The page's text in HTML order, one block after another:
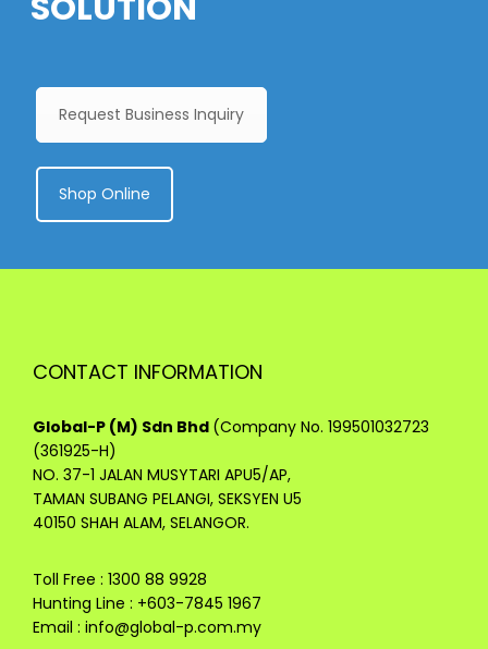
Request Business Inquiry
Shop Online
CONTACT INFORMATION
Global-P (M) Sdn Bhd (Company No. 199501032723
(361925-H)
NO. 37-1 JALAN MUSYTARI APU5/AP,
TAMAN SUBANG PELANGI, SEKSYEN U5
40150 SHAH ALAM, SELANGOR.
Toll Free : 1300 88 9928
Hunting Line : +603-7845 1967
Email : info@global-p.com.my